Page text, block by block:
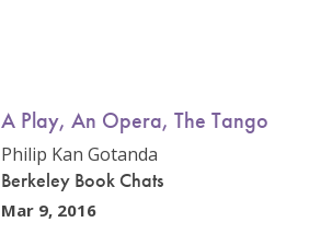
A Play, An Opera, The Tango
Philip Kan Gotanda
Berkeley Book Chats
Mar 9, 2016